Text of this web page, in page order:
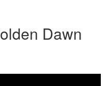
Dawn